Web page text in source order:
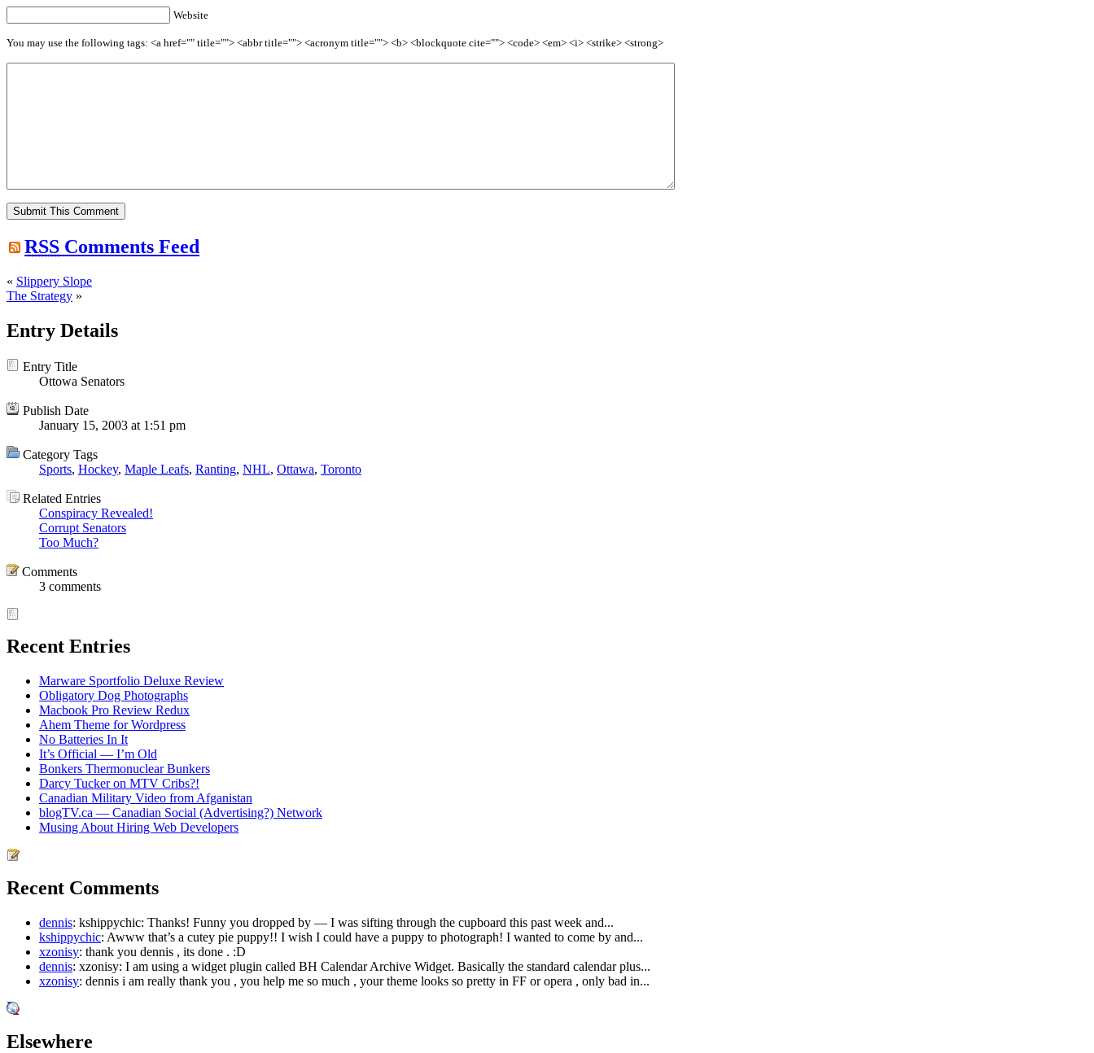
Website
You may use the following tags: <a href="" title=""> <abbr title=""> <acronym title=""> <b> <blockquote cite=""> <code> <em> <i> <strike> <strong>
RSS Comments Feed
« Slippery Slope
The Strategy »
Entry Details
Entry Title
Ottowa Senators
Publish Date
January 15, 2003 at 1:51 pm
Category Tags
Sports, Hockey, Maple Leafs, Ranting, NHL, Ottawa, Toronto
Related Entries
Conspiracy Revealed!
Corrupt Senators
Too Much?
Comments
3 comments
Recent Entries
Marware Sportfolio Deluxe Review
Obligatory Dog Photographs
Macbook Pro Review Redux
Ahem Theme for Wordpress
No Batteries In It
It’s Official — I’m Old
Bonkers Thermonuclear Bunkers
Darcy Tucker on MTV Cribs?!
Canadian Military Video from Afganistan
blogTV.ca — Canadian Social (Advertising?) Network
Musing About Hiring Web Developers
Recent Comments
dennis: kshippychic: Thanks! Funny you dropped by — I was sifting through the cupboard this past week and...
kshippychic: Awww that’s a cutey pie puppy!! I wish I could have a puppy to photograph! I wanted to come by and...
xzonisy: thank you dennis , its done . :D
dennis: xzonisy: I am using a widget plugin called BH Calendar Archive Widget. Basically the standard calendar plus...
xzonisy: dennis i am really thank you , you help me so much , your theme looks so pretty in FF or opera , only bad in...
Elsewhere